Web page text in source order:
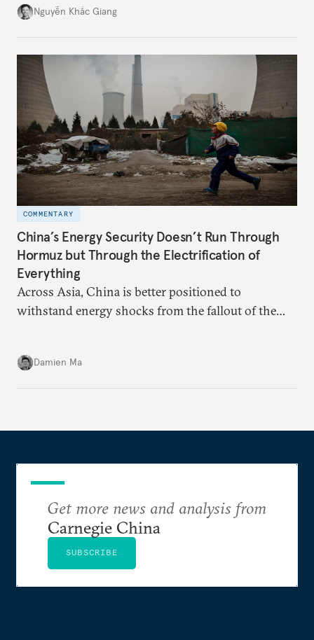
might be changing as both sides draw closer to
Nguyễn Khắc Giang
COMMENTARY
China’s Energy Security Doesn’t Run Through
Hormuz but Through the Electrification of
Everything
Across Asia, China is better positioned to
withstand energy shocks from the fallout of the
country’s energy transition away from coal will
make it even less vulnerable during the next shock.
Damien Ma
Get more news and analysis from
Carnegie China
SUBSCRIBE